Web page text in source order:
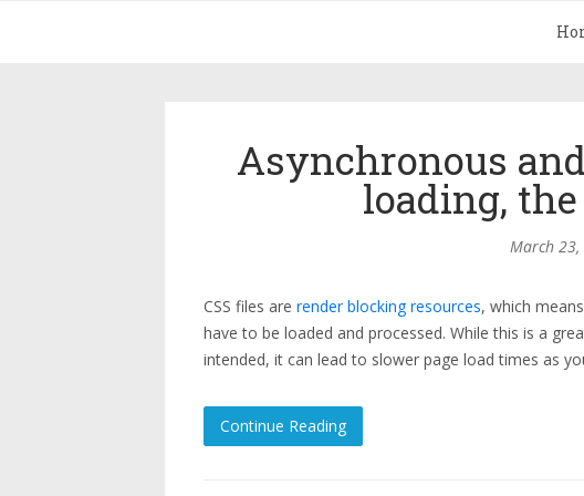
Asynchronous
loading,
March
CSS files arerender blocking resources, which
have to be loaded and processed. While this is a
intended, it can lead to slower page load times as
Continue Reading